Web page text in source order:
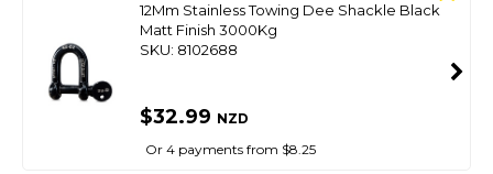
12Mm Stainless Towing Dee Shackle Black
Matt Finish 3000Kg
SKU: 8102688
$32.99 NZD
Or 4 payments from $8.25